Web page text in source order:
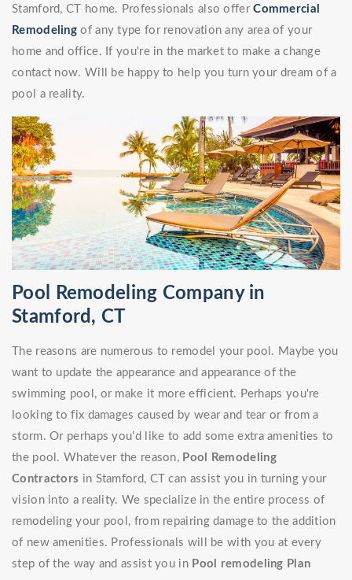
Stamford, CT home. Professionals also offerCommercial
Remodeling of any type for renovation any area of your
home and office. If you're in the market to make a change
contact now. Will be happy to help you turn your dream of a
pool a reality.
Pool Remodeling Company in
Stamford, CT
The reasons are numerous to remodel your pool. Maybe you
want to update the appearance and appearance of the
swimming pool, or make it more efficient. Perhaps you're
looking to fix damages caused by wear and tear or from a
storm. Or perhaps you'd like to add some extra amenities to
the pool. Whatever the reason, Pool Remodeling
Contractors in Stamford, CT can assist you in turning your
vision into a reality. We specialize in the entire process of
remodeling your pool, from repairing damage to the addition
of new amenities. Professionals will be with you at every
step of the way and assist you in Pool remodeling Plan